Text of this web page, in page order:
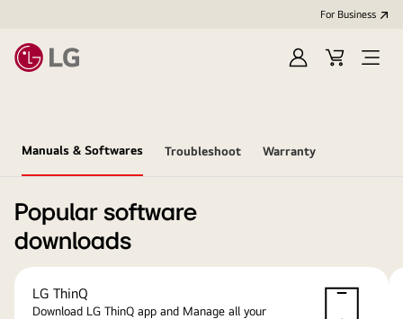
For Business
Sign
Cart
Open
Manuals & Softwares Troubleshoot Warranty
Popular software
downloads
LG ThinQ
Download LG ThinQ app and Manage all your